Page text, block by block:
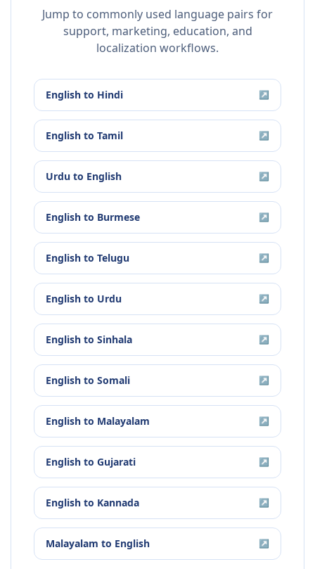
Jump to commonly used language pairs for
support, marketing, education, and
localization workflows.
English to Hindi ↗
English to Tamil ↗
Urdu to English ↗
English to Burmese ↗
English to Telugu ↗
English to Urdu ↗
English to Sinhala ↗
English to Somali ↗
English to Malayalam ↗
English to Gujarati ↗
English to Kannada ↗
Malayalam to English ↗